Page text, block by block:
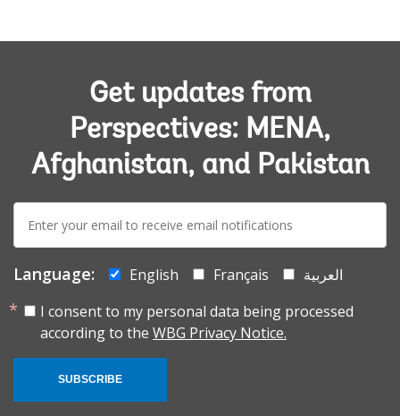
Get updates from
Perspectives: MENA,
Afghanistan, and Pakistan
E-
mail:
Language: English Français
العربية
I consent to my personal data being processed
according to the WBG Privacy Notice.
SUBSCRIBE